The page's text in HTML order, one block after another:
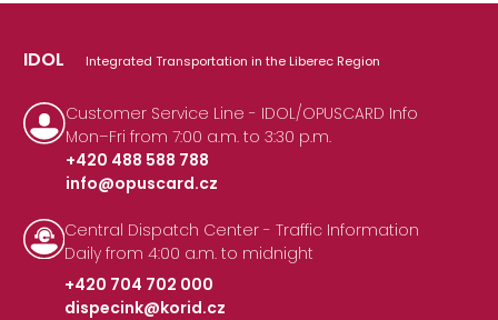
IDOL Integrated Transportation in the Liberec Region
Customer Service Line - IDOL/OPUSCARD Info
Mon–Fri from 7:00 a.m. to 3:30 p.m.
+420 488 588 788
|
info@opuscard.cz
Central Dispatch Center - Traffic Information
Daily from 4:00 a.m. to midnight
+420 704 702 000
|
dispecink@korid.cz